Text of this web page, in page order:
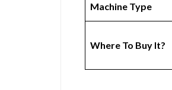
Machine Type
Where To Buy It?